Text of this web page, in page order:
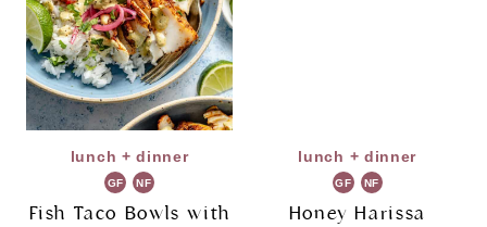
lunch + dinner
GF NF
Fish Taco Bowls with
lunch + dinner
GF NF
Honey Harissa